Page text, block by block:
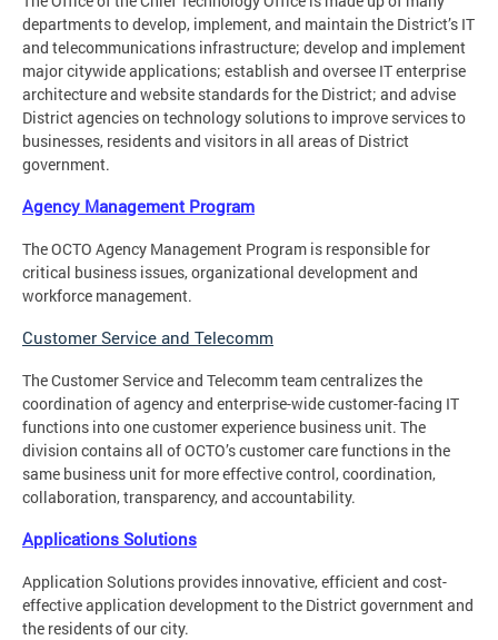
departments to develop, implement, and maintain the District’s IT
and telecommunications infrastructure; develop and implement
major citywide applications; establish and oversee IT enterprise
architecture and website standards for the District; and advise
District agencies on technology solutions to improve services to
businesses, residents and visitors in all areas of District
government.
Agency Management Program
The OCTO Agency Management Program is responsible for
critical business issues, organizational development and
workforce management.
Customer Service and Telecomm
The Customer Service and Telecomm team centralizes the
coordination of agency and enterprise-wide customer-facing IT
functions into one customer experience business unit. The
division contains all of OCTO’s customer care functions in the
same business unit for more effective control, coordination,
collaboration, transparency, and accountability.
Applications Solutions
Application Solutions provides innovative, efficient and cost-
effective application development to the District government and
the residents of our city.